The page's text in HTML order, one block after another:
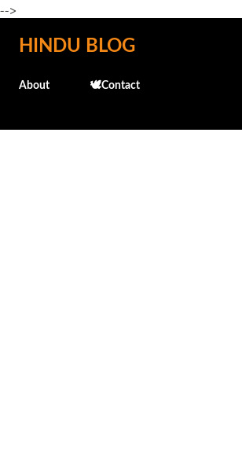
-->
Skip to main content
HINDU BLOG
About 🕊️Contact